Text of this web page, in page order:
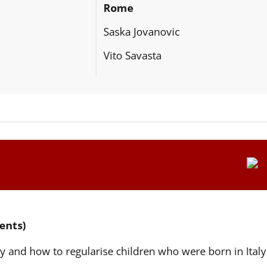
Rome
Saska Jovanovic
Vito Savasta
and how to regularise children who were born in Italy